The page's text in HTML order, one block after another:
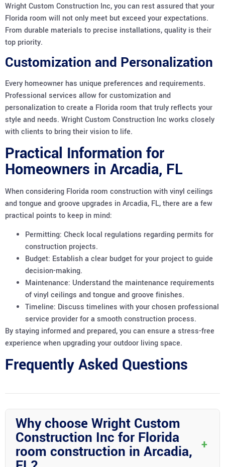
Wright Custom Construction Inc, you can rest assured that your
Florida room will not only meet but exceed your expectations.
From durable materials to precise installations, quality is their
top priority.
Customization and Personalization
Every homeowner has unique preferences and requirements.
Professional services allow for customization and
personalization to create a Florida room that truly reflects your
style and needs. Wright Custom Construction Inc works closely
with clients to bring their vision to life.
Practical Information for
Homeowners in Arcadia, FL
When considering Florida room construction with vinyl ceilings
and tongue and groove upgrades in Arcadia, FL, there are a few
practical points to keep in mind:
Permitting: Check local regulations regarding permits for
construction projects.
Budget: Establish a clear budget for your project to guide
decision-making.
Maintenance: Understand the maintenance requirements
of vinyl ceilings and tongue and groove finishes.
Timeline: Discuss timelines with your chosen professional
service provider for a smooth construction process.
By staying informed and prepared, you can ensure a stress-free
experience when upgrading your outdoor living space.
Frequently Asked Questions
Why choose Wright Custom
Construction Inc for Florida
room construction in Arcadia, +